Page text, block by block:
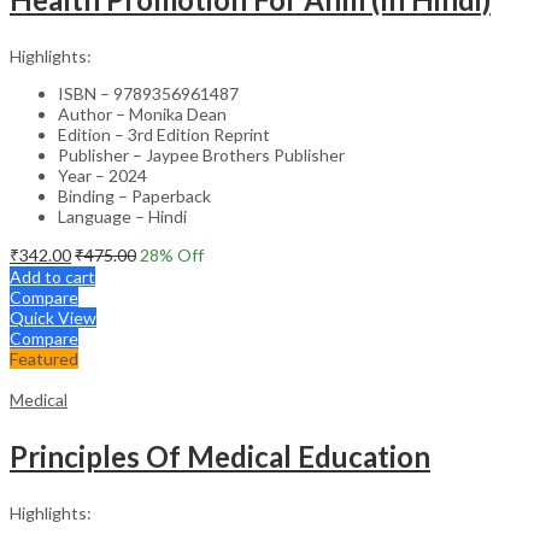
Highlights:
ISBN – 9789356961487
Author – Monika Dean
Edition – 3rd Edition Reprint
Publisher – Jaypee Brothers Publisher
Year – 2024
Binding – Paperback
Language – Hindi
₹342.00₹475.00 28% Off
Add to cart
Compare
Quick View
Compare
Featured
Medical
Principles Of Medical Education
Highlights: